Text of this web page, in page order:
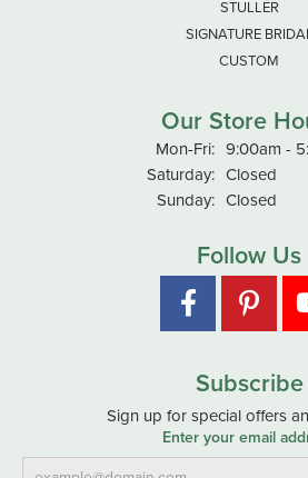
STULLER
SIGNATURE
CUSTOM
Our Store
Mon-Fri:Monday -
9:00am -
Saturday: Closed
Sunday: Closed
Follow Us
Subscribe
Sign up for special offers
Enter your email